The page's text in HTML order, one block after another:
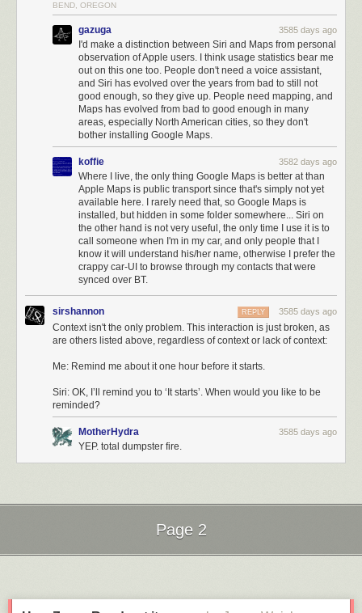
Another attempt:
When is the next presidential debate?
The third 2016 presidential debate will take place from 9:00pm to
10:30pm ET on Wednesday, October 19 at the University of Nevada in
Las Vegas, Nevada.
Remind me about it one hour before it starts.
OK, I’ll remind you to ‘It starts’. When would you like to be reminded?
Five years in, this seems like a reasonable (and useful) thing to expect
Siri to be able to do.2
For instance, when I asked Siri on my Mac how long it
would take me to get to work, it said it didn’t have my work
address — even though the “me” contact card contains a
work address and the same synced contact card on my
Similarly, on my iPad, when I asked what my next
appointment was, it said “Sorry, Walt, something’s wrong” —
repeatedly, with slightly different wording, in multiple places
on multiple days. But, using the same Apple calendar and
failures. The big problem Apple faces with Siri is that when people
encounter these problems,they stop trying
many times before. In addition to the engineering hurdles to actually
BEND, OREGON
gazuga 3585 days ago
I'd make a distinction between Siri and Maps from personal
observation of Apple users. I think usage statistics bear me
out on this one too. People don't need a voice assistant,
and Siri has evolved over the years from bad to still not
good enough, so they give up. People need mapping, and
Maps has evolved from bad to good enough in many
areas, especially North American cities, so they don't
bother installing Google Maps.
koffie 3582 days ago
Where I live, the only thing Google Maps is better at than
Apple Maps is public transport since that's simply not yet
available here. I rarely need that, so Google Maps is
installed, but hidden in some folder somewhere... Siri on
the other hand is not very useful, the only time I use it is to
call someone when I'm in my car, and only people that I
know it will understand his/her name, otherwise I prefer the
crappy car-UI to browse through my contacts that were
synced over BT.
sirshannon 3585 days ago
REPLY
Context isn't the only problem. This interaction is just broken, as
are others listed above, regardless of context or lack of context:
Me: Remind me about it one hour before it starts.
Siri: OK, I’ll remind you to ‘It starts’. When would you like to be
reminded?
MotherHydra 3585 days ago
YEP. total dumpster fire.
Page 2